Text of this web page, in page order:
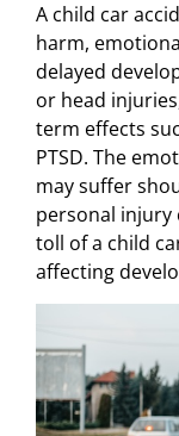
A child car
harm,
delayed
or head
term effects
PTSD. The
may suffer
personal injury
toll of a child
affecting